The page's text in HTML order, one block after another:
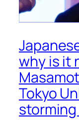
why is it
Tokyo